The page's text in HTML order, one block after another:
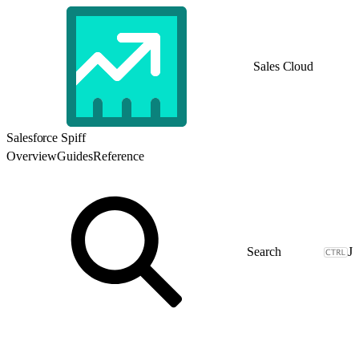
Sales Cloud
Salesforce Spiff
OverviewGuidesReference
J